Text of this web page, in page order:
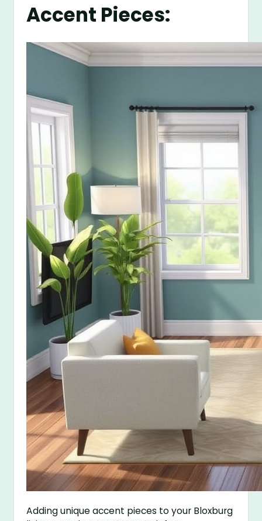
Accent Pieces:
Adding unique accent pieces to your Bloxburg